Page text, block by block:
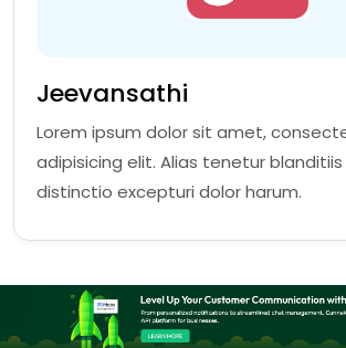
Jeevansathi
Lorem ipsum dolor sit amet,
adipisicing elit. Alias tenetur
distinctio excepturi dolor harum.